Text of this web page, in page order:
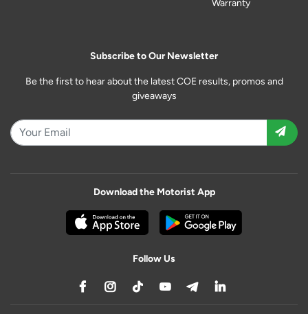
Warranty
Subscribe to Our Newsletter
Be the first to hear about the latest COE results, promos and
giveaways
Download the Motorist App
Follow Us